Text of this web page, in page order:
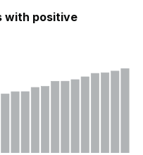
with positive